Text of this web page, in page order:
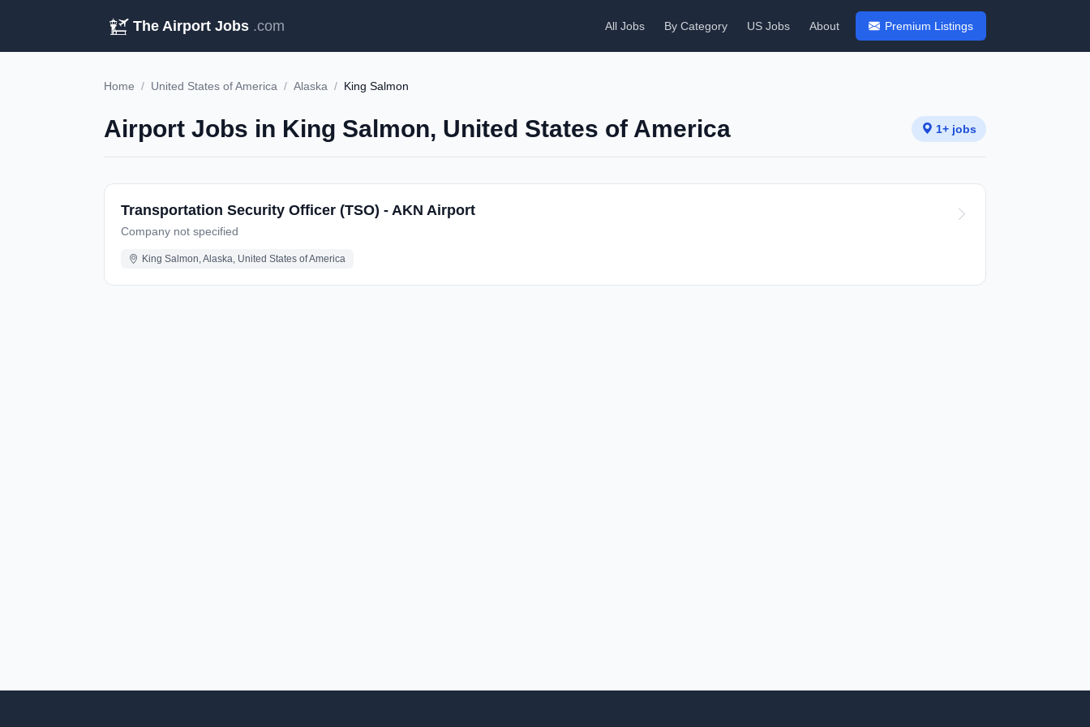
The Airport Jobs .com All Jobs By Category US Jobs About Premium Listings
Home / United States of America / Alaska / King Salmon
Airport Jobs in King Salmon, United States of America 1+ jobs
Transportation Security Officer (TSO) - AKN Airport
Company not specified
King Salmon, Alaska, United States of America